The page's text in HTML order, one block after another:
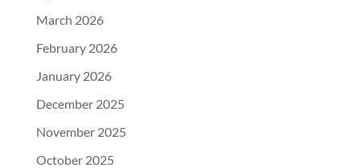
March 2026
February 2026
January 2026
December 2025
November 2025
October 2025